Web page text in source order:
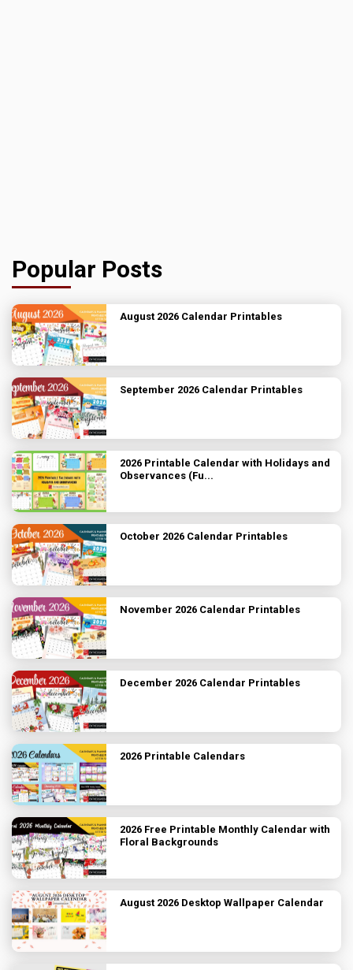
Popular Posts
August 2026 Calendar Printables
September 2026 Calendar Printables
2026 Printable Calendar with Holidays and
Observances (Fu...
October 2026 Calendar Printables
November 2026 Calendar Printables
December 2026 Calendar Printables
2026 Printable Calendars
2026 Free Printable Monthly Calendar with
Floral Backgrounds
August 2026 Desktop Wallpaper Calendar